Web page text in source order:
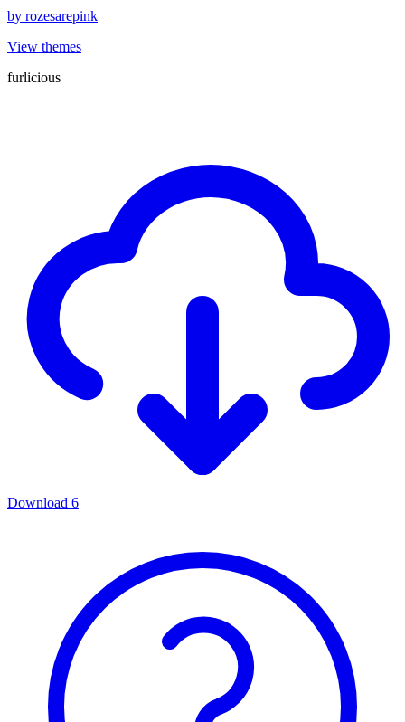
by rozesarepink
View themes
furlicious
Download 6